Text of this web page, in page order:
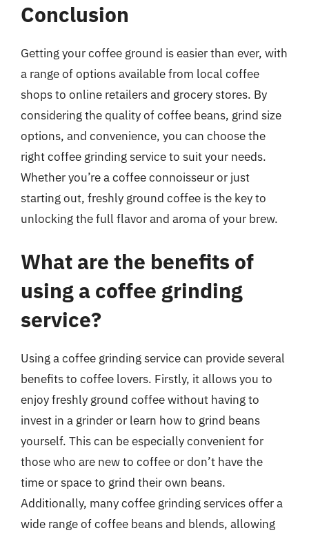
Conclusion
Getting your coffee ground is easier than ever, with
a range of options available from local coffee
shops to online retailers and grocery stores. By
considering the quality of coffee beans, grind size
options, and convenience, you can choose the
right coffee grinding service to suit your needs.
Whether you’re a coffee connoisseur or just
starting out, freshly ground coffee is the key to
unlocking the full flavor and aroma of your brew.
What are the benefits of
using a coffee grinding
service?
Using a coffee grinding service can provide several
benefits to coffee lovers. Firstly, it allows you to
enjoy freshly ground coffee without having to
invest in a grinder or learn how to grind beans
yourself. This can be especially convenient for
those who are new to coffee or don’t have the
time or space to grind their own beans.
Additionally, many coffee grinding services offer a
wide range of coffee beans and blends, allowing